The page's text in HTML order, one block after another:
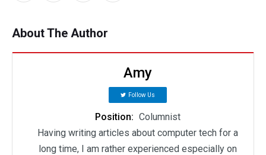
About The Author
Amy
Follow Us
Position: Columnist
Having writing articles about computer tech for a
long time, I am rather experienced especially on